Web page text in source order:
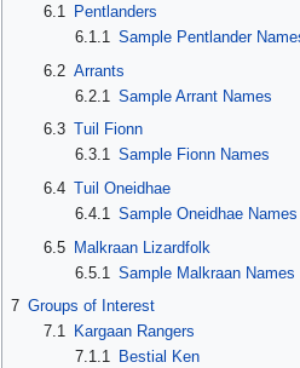
6.1
Pentlanders
6.1.1
Sample Pentlander
6.2 Arrants
6.2.1
Sample Arrant Names
6.3 Tuil Fionn
6.3.1 Sample Fionn Names
6.4 Tuil Oneidhae
6.4.1
Sample Oneidhae Names
6.5 Malkraan Lizardfolk
6.5.1
Sample Malkraan Names
7 Groups of Interest
7.1
Kargaan Rangers
7.1.1 Bestial Ken